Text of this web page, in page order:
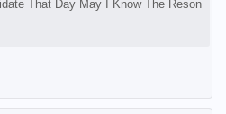
That Day May I Know The Reson